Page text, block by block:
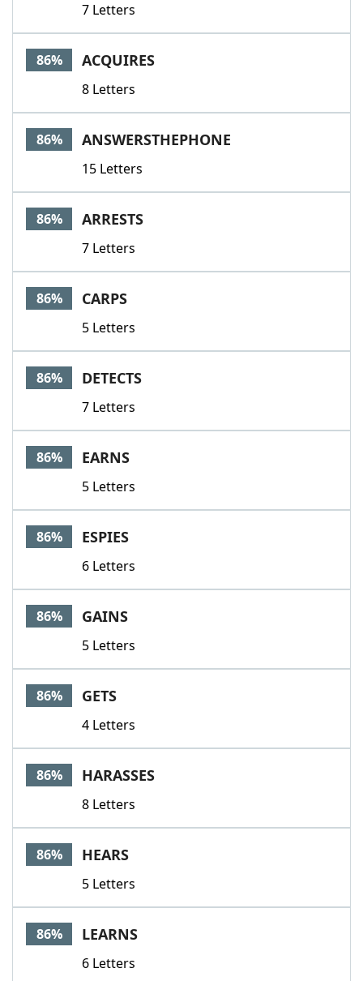
7 Letters
86% ACQUIRES
8 Letters
86% ANSWERSTHEPHONE
15 Letters
86% ARRESTS
7 Letters
86% CARPS
5 Letters
86% DETECTS
7 Letters
86% EARNS
5 Letters
86% ESPIES
6 Letters
86% GAINS
5 Letters
86% GETS
4 Letters
86% HARASSES
8 Letters
86% HEARS
5 Letters
86% LEARNS
6 Letters